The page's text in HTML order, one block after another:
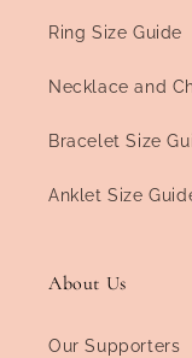
Ring Size Guide
Necklace and
Bracelet Size
Anklet Size
About Us
Our Supporters